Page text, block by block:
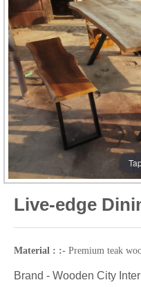
Live-edge
Material : :- Premium teak
Brand - Wooden City